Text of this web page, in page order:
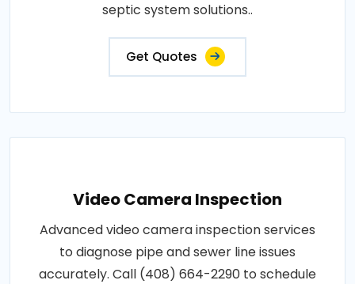
septic system solutions..
Get Quotes
Video Camera Inspection
Advanced video camera inspection services
to diagnose pipe and sewer line issues
accurately. Call (408) 664-2290 to schedule